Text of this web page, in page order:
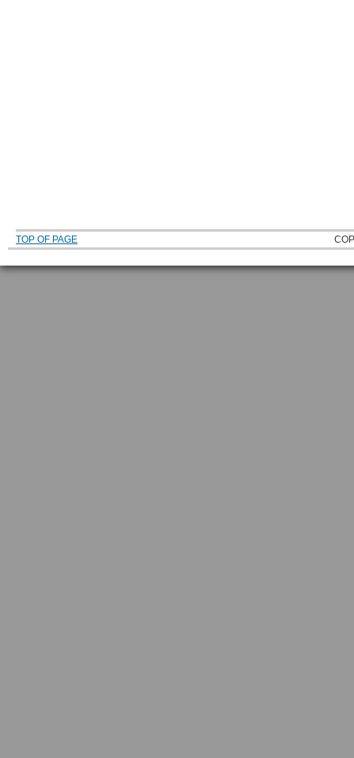
TOP OF PAGE